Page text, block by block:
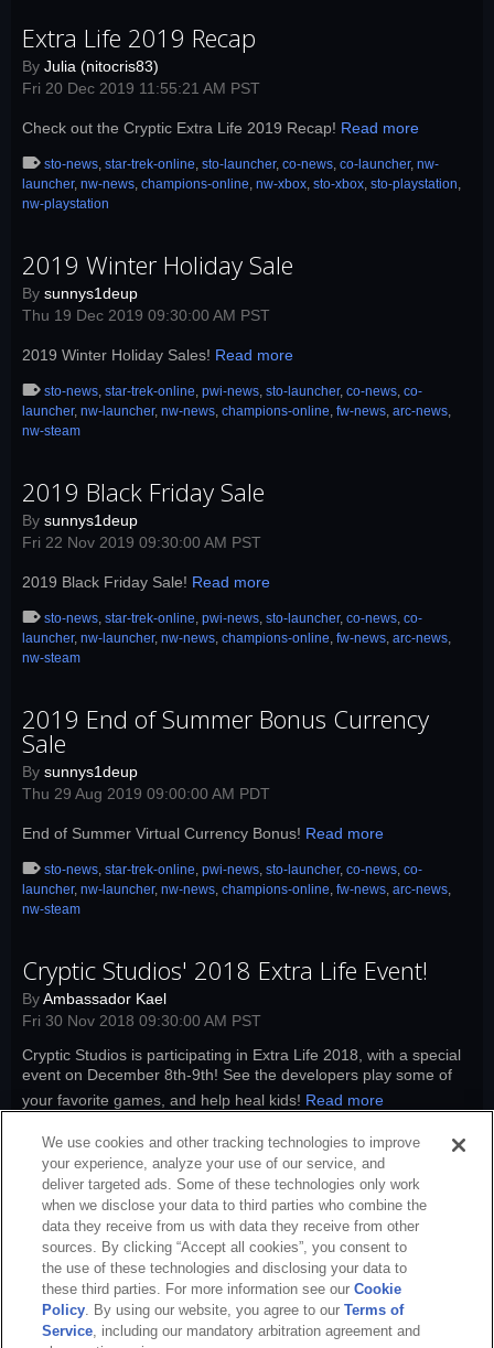
Extra Life 2019 Recap
By Julia (nitocris83)
Fri 20 Dec 2019 11:55:21 AM PST
Check out the Cryptic Extra Life 2019 Recap! Read more
sto-news, star-trek-online, sto-launcher, co-news, co-launcher, nw-
launcher, nw-news, champions-online, nw-xbox, sto-xbox, sto-playstation,
nw-playstation
2019 Winter Holiday Sale
By sunnys1deup
Thu 19 Dec 2019 09:30:00 AM PST
2019 Winter Holiday Sales! Read more
sto-news, star-trek-online, pwi-news, sto-launcher, co-news, co-
launcher, nw-launcher, nw-news, champions-online, fw-news, arc-news,
nw-steam
2019 Black Friday Sale
By sunnys1deup
Fri 22 Nov 2019 09:30:00 AM PST
2019 Black Friday Sale! Read more
sto-news, star-trek-online, pwi-news, sto-launcher, co-news, co-
launcher, nw-launcher, nw-news, champions-online, fw-news, arc-news,
nw-steam
2019 End of Summer Bonus Currency
Sale
By sunnys1deup
Thu 29 Aug 2019 09:00:00 AM PDT
End of Summer Virtual Currency Bonus! Read more
sto-news, star-trek-online, pwi-news, sto-launcher, co-news, co-
launcher, nw-launcher, nw-news, champions-online, fw-news, arc-news,
nw-steam
Cryptic Studios' 2018 Extra Life Event!
ByAmbassador Kael
Fri 30 Nov 2018 09:30:00 AM PST
Cryptic Studios is participating in Extra Life 2018, with a special
event on December 8th-9th! See the developers play some of
your favorite games, and help heal kids! Read more
sto-news,star-trek-online,sto-launcher,co-news,co-launcher ,nw-
nw-news champions-online nw-xbox sto-xbox sto-playstation
nw-playstation
We use cookies and other tracking technologies to improve
your experience, analyze your use of our service, and
deliver targeted ads. Some of these technologies only work
when we disclose your data to third parties who combine the
data they receive from us with data they receive from other
sources. By clicking “Accept all cookies”, you consent to
the use of these technologies and disclosing your data to
these third parties. For more information see ourCookie
Policy. By using our website, you agree to ourTerms of
Service, including our mandatory arbitration agreement and